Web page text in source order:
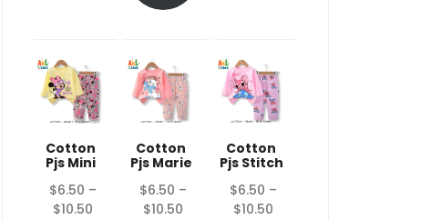
Cotton
Pjs Mini
$6.50 –
$10.50
Cotton
Pjs Marie
$6.50 –
$10.50
Cotton
Pjs Stitch
$6.50 –
$10.50